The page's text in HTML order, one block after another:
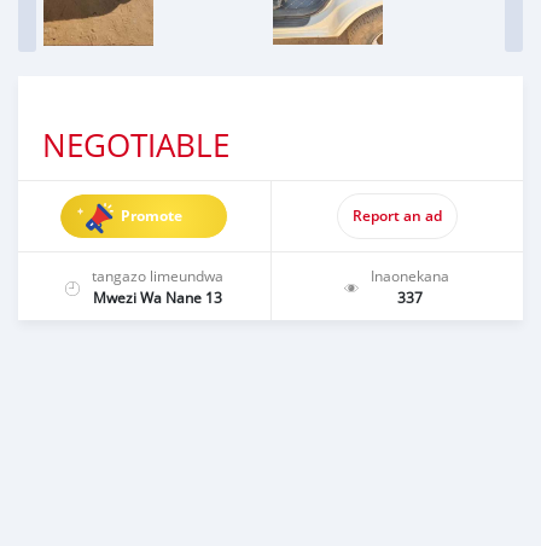
NEGOTIABLE
Promote Report an ad
tangazo limeundwa
Mwezi Wa Nane 13
Inaonekana
337